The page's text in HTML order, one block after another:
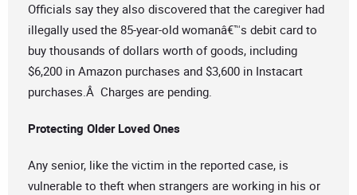
Officials say they also discovered that the caregiver had
illegally used the 85-year-old womanâ€™s debit card to
buy thousands of dollars worth of goods, including
$6,200 in Amazon purchases and $3,600 in Instacart
purchases.Â Charges are pending.
Protecting Older Loved Ones
Any senior, like the victim in the reported case, is
vulnerable to theft when strangers are working in his or